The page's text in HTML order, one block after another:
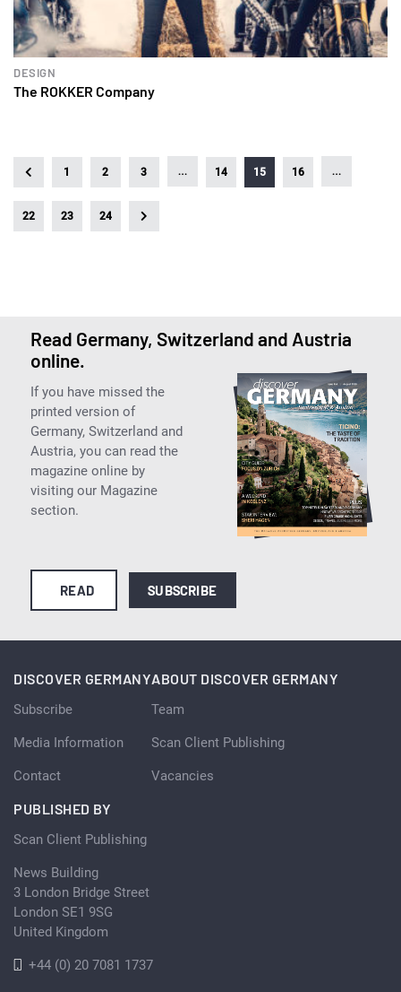
DESIGN
The ROKKER Company
1 2 3 … 14 15 16 …
22 23 24
Read Germany, Switzerland and Austria
online.
If you have missed the
printed version of
Germany, Switzerland and
Austria, you can read the
magazine online by
visiting our Magazine
section.
READ SUBSCRIBE
DISCOVER GERMANY
Subscribe
Media Information
Contact
ABOUT DISCOVER GERMANY
Team
Scan Client Publishing
Vacancies
PUBLISHED BY
Scan Client Publishing
News Building
3 London Bridge Street
London SE1 9SG
United Kingdom
+44 (0) 20 7081 1737